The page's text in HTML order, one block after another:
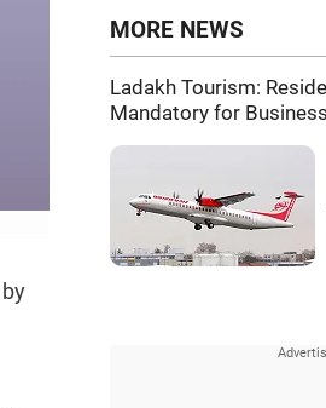
MORE NEWS
Ladakh Tourism:
Mandatory for